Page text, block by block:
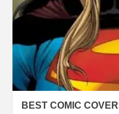
BEST COMIC